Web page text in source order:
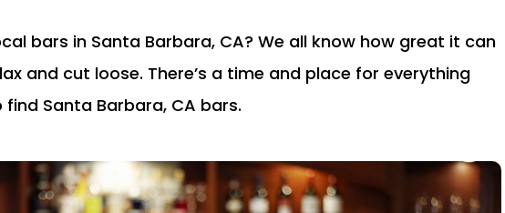
bars in Santa Barbara, CA? We all know how great it can
and cut loose. There’s a time and place for everything
Santa Barbara, CA bars.